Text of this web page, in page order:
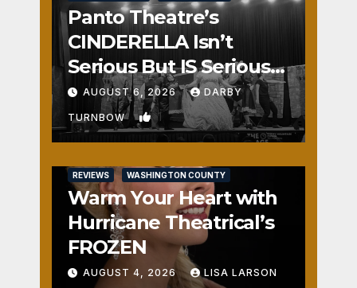
Panto Theatre’s
CINDERELLA Isn’t
Serious But IS Seriously
Fun
AUGUST 6, 2026 DARBY
TURNBOW 1
REVIEWS WASHINGTON COUNTY
Warm Your Heart with
Hurricane Theatrical’s
FROZEN
AUGUST 4, 2026 LISA LARSON